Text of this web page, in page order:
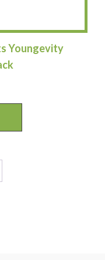
Youngevity